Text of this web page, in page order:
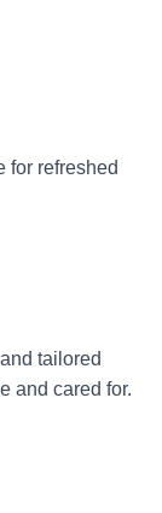
for refreshed
tailored
and cared for.